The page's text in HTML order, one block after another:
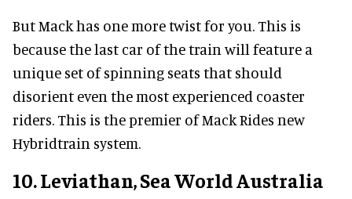
But Mack has one more twist for you. This is
because the last car of the train will feature a
unique set of spinning seats that should
disorient even the most experienced coaster
riders. This is the premier of Mack Rides new
Hybridtrain system.
10. Leviathan, Sea World Australia